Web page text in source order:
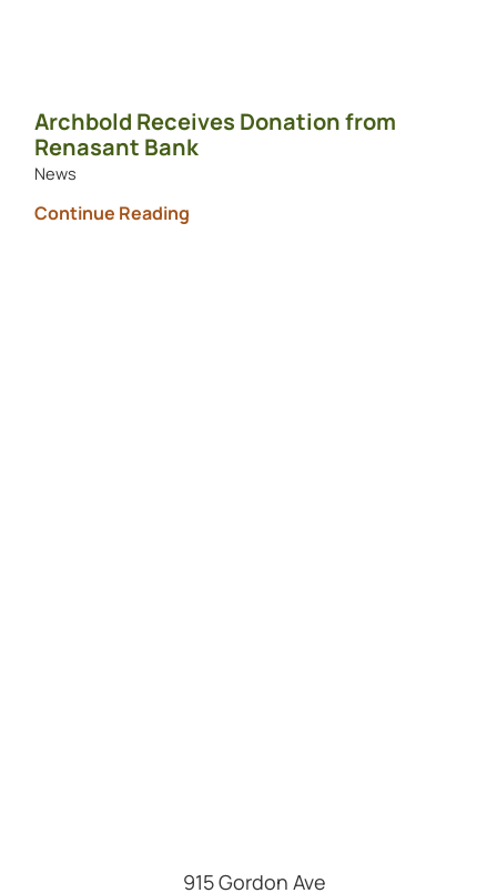
Archbold Receives Donation from
Renasant Bank
News
Continue Reading
915 Gordon Ave